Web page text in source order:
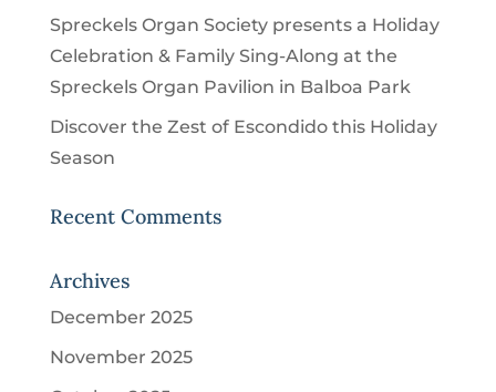
Spreckels Organ Society presents a Holiday
Celebration & Family Sing-Along at the
Spreckels Organ Pavilion in Balboa Park
Discover the Zest of Escondido this Holiday
Season
Recent Comments
Archives
December 2025
November 2025